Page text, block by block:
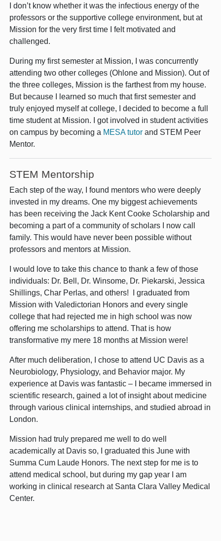
I don’t know whether it was the infectious energy of the
professors or the supportive college environment, but at
Mission for the very first time I felt motivated and
challenged.
During my first semester at Mission, I was concurrently
attending two other colleges (Ohlone and Mission). Out of
the three colleges, Mission is the farthest from my house.
But because I learned so much that first semester and
truly enjoyed myself at college, I decided to become a full
time student at Mission. I got involved in student activities
on campus by becoming a MESA tutor and STEM Peer
Mentor.
STEM Mentorship
Each step of the way, I found mentors who were deeply
invested in my dreams. One my biggest achievements
has been receiving the Jack Kent Cooke Scholarship and
becoming a part of a community of scholars I now call
family. This would have never been possible without
professors and mentors at Mission.
I would love to take this chance to thank a few of those
individuals: Dr. Bell, Dr. Winsome, Dr. Piekarski, Jessica
Shillings, Char Perlas, and others! I graduated from
Mission with Valedictorian Honors and every single
college that had rejected me in high school was now
offering me scholarships to attend. That is how
transformative my mere 18 months at Mission were!
After much deliberation, I chose to attend UC Davis as a
Neurobiology, Physiology, and Behavior major. My
experience at Davis was fantastic – I became immersed in
scientific research, gained a lot of insight about medicine
through various clinical internships, and studied abroad in
London.
Mission had truly prepared me well to do well
academically at Davis so, I graduated this June with
Summa Cum Laude Honors. The next step for me is to
attend medical school, but during my gap year I am
working in clinical research at Santa Clara Valley Medical
Center.